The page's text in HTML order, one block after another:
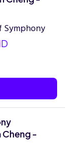
Symphony
Cheng -